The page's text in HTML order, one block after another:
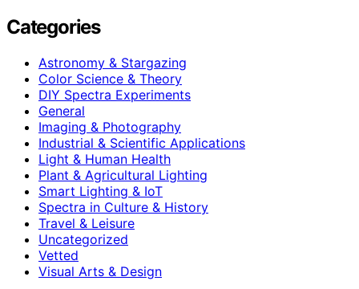
Categories
Astronomy & Stargazing
Color Science & Theory
DIY Spectra Experiments
General
Imaging & Photography
Industrial & Scientific Applications
Light & Human Health
Plant & Agricultural Lighting
Smart Lighting & IoT
Spectra in Culture & History
Travel & Leisure
Uncategorized
Vetted
Visual Arts & Design